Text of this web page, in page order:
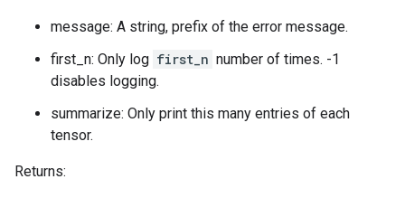
message: A string, prefix of the error message.
first_n: Only log first_n number of times. -1
disables logging.
summarize: Only print this many entries of each
tensor.
Returns: